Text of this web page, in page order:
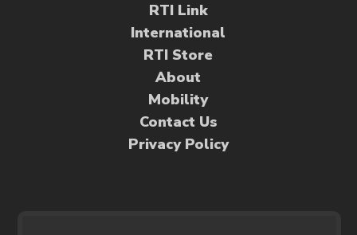
RTI Link
International
RTI Store
About
Mobility
Contact Us
Privacy Policy